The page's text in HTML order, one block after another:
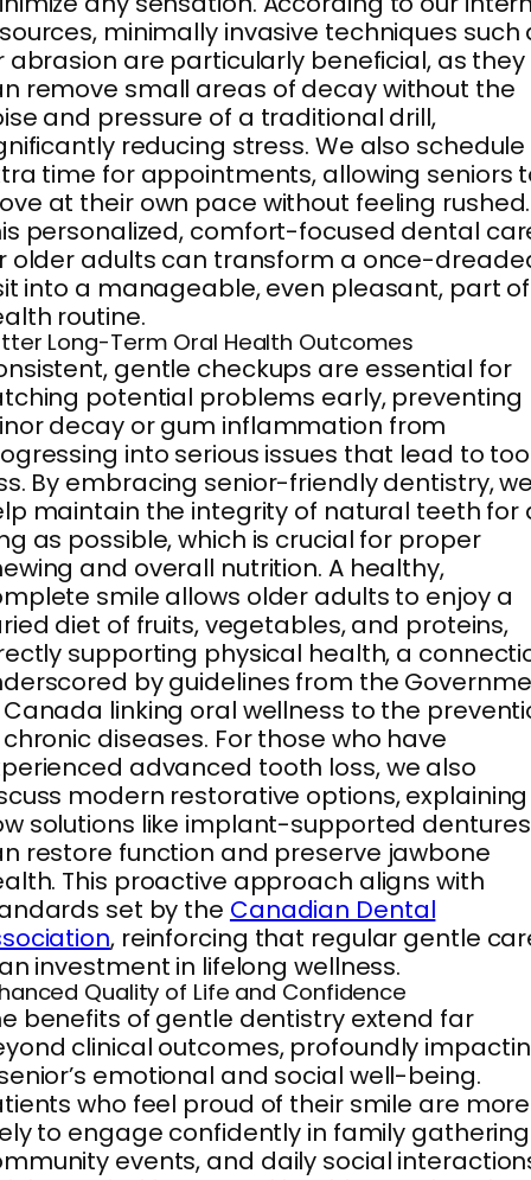
minimally invasive techniques such
abrasion are particularly beneficial, as they
remove small areas of decay without the
and pressure of a traditional drill,
reducing stress. We also schedule
time for appointments, allowing seniors
at their own pace without feeling rushed.
personalized, comfort-focused dental
older adults can transform a once-
into a manageable, even pleasant, part
routine.
Long-Term Oral Health Outcomes
gentle checkups are essential for
potential problems early, preventing
decay or gum inflammation from
into serious issues that lead to
By embracing senior-friendly dentistry,
maintain the integrity of natural teeth for
as possible, which is crucial for proper
and overall nutrition. A healthy,
smile allows older adults to enjoy a
diet of fruits, vegetables, and proteins,
supporting physical health, a
by guidelines from the
linking oral wellness to the
diseases. For those who have
advanced tooth loss, we also
modern restorative options, explaining
solutions like implant-supported dentures
restore function and preserve jawbone
This proactive approach aligns with
set by the Canadian Dental
, reinforcing that regular gentle
investment in lifelong wellness.
Quality of Life and Confidence
benefits of gentle dentistry extend far
clinical outcomes, profoundly
emotional and social well-being.
who feel proud of their smile are more
to engage confidently in family
events, and daily social